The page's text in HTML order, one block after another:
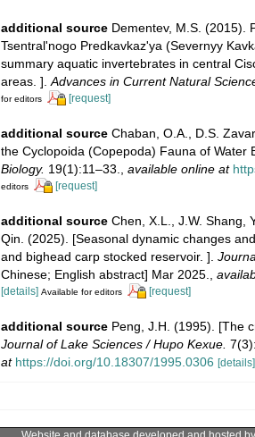
additional source Dementev, M.S. (2015).
Tsentral'nogo Predkavkaz'ya (Severnyy
summary aquatic invertebrates in central
areas. ].Advances in Current Natural
for editors [request]
additional source Chaban, O.A., D.S.
the Cyclopoida (Copepoda) Fauna of
Biology. 19(1):11–33., available online at
editors [request]
additional source Chen, X.L., J.W. Shang,
Qin. (2025). [Seasonal dynamic changes
and bighead carp stocked reservoir. ].
Chinese; English abstract] Mar 2025.,
[details] Available for editors [request]
additional source Peng, J.H. (1995). [The
Journal of Lake Sciences / Hupo Kexue.
at https://doi.org/10.18307/1995.0306 [details]